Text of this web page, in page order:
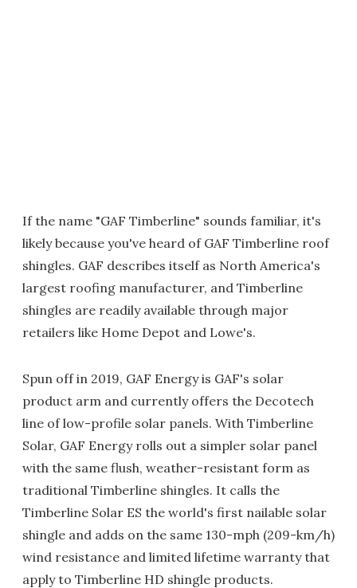
If the name "GAF Timberline" sounds familiar, it's
likely because you've heard of GAF Timberline roof
shingles. GAF describes itself as North America's
largest roofing manufacturer, and Timberline
shingles are readily available through major
retailers like Home Depot and Lowe's.
Spun off in 2019, GAF Energy is GAF's solar
product arm and currently offers the Decotech
line of low-profile solar panels. With Timberline
Solar, GAF Energy rolls out a simpler solar panel
with the same flush, weather-resistant form as
traditional Timberline shingles. It calls the
Timberline Solar ES the world's first nailable solar
shingle and adds on the same 130-mph (209-km/h)
wind resistance and limited lifetime warranty that
apply to Timberline HD shingle products.